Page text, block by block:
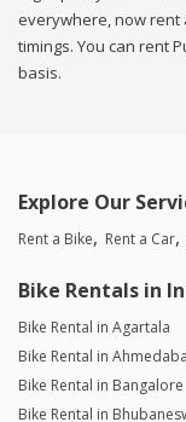
everywhere, now rent
timings. You can rent
basis.
Explore Our
Rent a Bike Rent a Car
Bike Rentals in
Bike Rental in Agartala
Bike Rental in
Bike Rental in Bangalore
Bike Rental in